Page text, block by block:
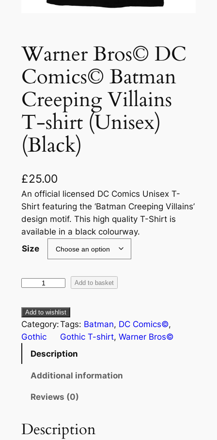
Warner Bros© DC
Comics© Batman
Creeping Villains
T-shirt (Unisex)
(Black)
£25.00
An official licensed DC Comics Unisex T-
Shirt featuring the ‘Batman Creeping Villains’
design motif. This high quality T-Shirt is
available in a black colourway.
Size
Add to basket
Add to wishlist
Category:
Gothic
Tags: Batman, DC Comics©
Gothic T-shirt, Warner Bros©
Description
Additional information
Reviews (0)
Description